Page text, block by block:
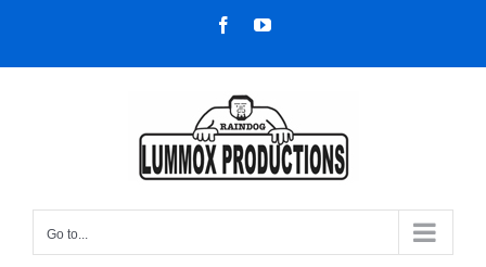
content
FacebookYouTube
Go to...